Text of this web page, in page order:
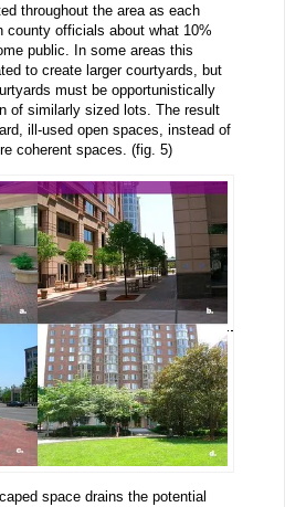
throughout the area as each
county officials about what 10%
public. In some areas this
to create larger courtyards, but
must be opportunistically
of similarly sized lots. The result
ill-used open spaces, instead of
coherent spaces. (fig. 5)
space drains the potential